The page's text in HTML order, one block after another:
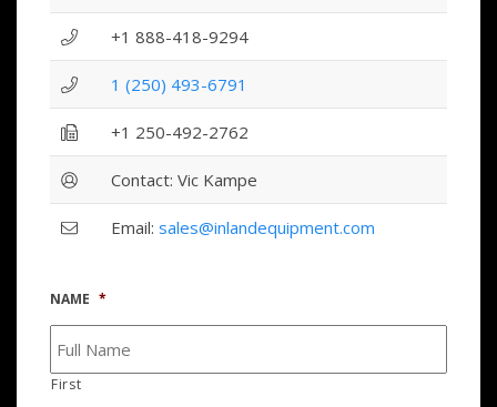
+1 888-418-9294
1 (250) 493-6791
+1 250-492-2762
Contact: Vic Kampe
Email: sales@inlandequipment.com
NAME *
First